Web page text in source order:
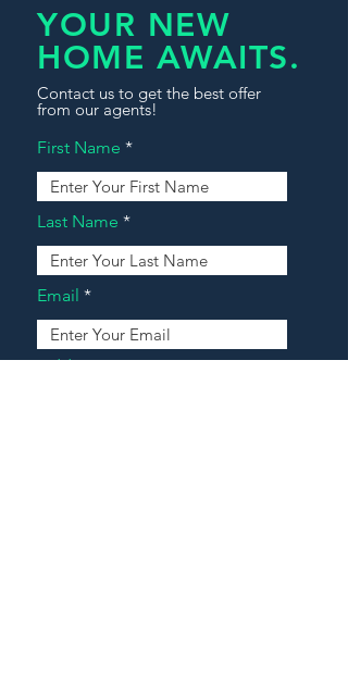
YOUR NEW
HOME AWAITS.
Contact us to get the best offer
from our agents!
First Name
Last Name
Email
Address